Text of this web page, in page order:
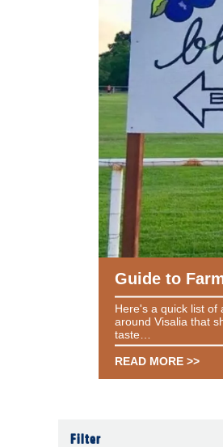
Guide to
Here's a quick list of
around Visalia that
taste…
READ MORE >>
Filter